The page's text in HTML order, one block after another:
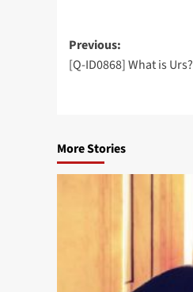
Post
navigation
Previous:
[Q-ID0868] What is Urs?
More Stories